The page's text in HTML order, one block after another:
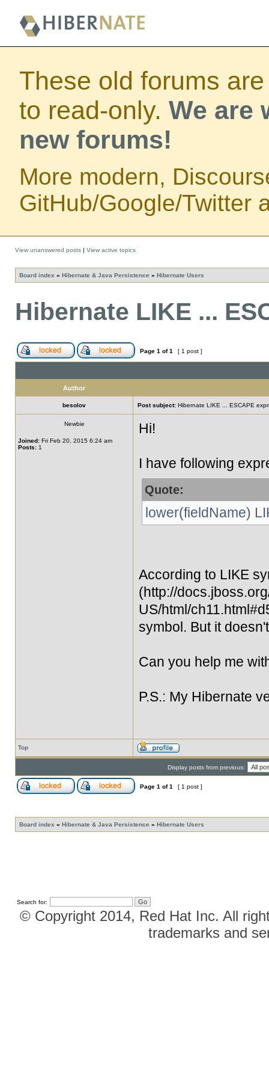
These old forums
to read-only. We are
new forums!
More modern,
GitHub/Google/Twitter
View unanswered posts | View active topics
Board index » Hibernate & Java Persistence » Hibernate Users
Hibernate LIKE ...
Page 1 of1 [ 1 post ]
Author
besolov Post subject: Hibernate LIKE ... ESCAPE
Newbie
Joined: Fri Feb 20, 2015 6:24 am
Posts: 1
Hi!
I have following
Quote:
lower(fieldName)
According to LIKE
(http://
US/html/
symbol. But it
Can you help me
P.S.: My Hibernate
Top
Display posts from previous:
Page 1 of1 [ 1 post ]
Board index » Hibernate & Java Persistence » Hibernate Users
Search for:
© Copyright 2014, Red Hat Inc. All
trademarks and